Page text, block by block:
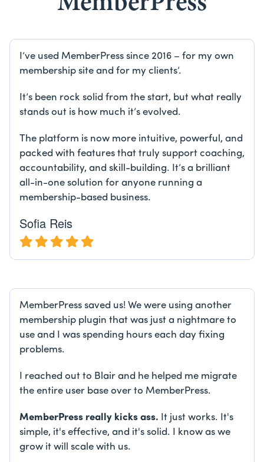
I’ve used MemberPress since 2016 – for my own
membership site and for my clients’.
It’s been rock solid from the start, but what really
stands out is how much it’s evolved.
The platform is now more intuitive, powerful, and
packed with features that truly support coaching,
accountability, and skill-building. It’s a brilliant
all-in-one solution for anyone running a
membership-based business.
Sofia Reis
MemberPress saved us! We were using another
membership plugin that was just a nightmare to
use and I was spending hours each day fixing
problems.
I reached out to Blair and he helped me migrate
the entire user base over to MemberPress.
MemberPress really kicks ass. It just works. It's
simple, it's effective, and it's solid. I know as we
grow it will scale with us.